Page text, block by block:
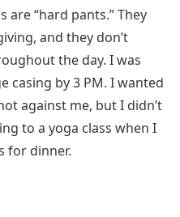
are “hard pants.” They
and they don’t
the day. I was
casing by 3 PM. I wanted
against me, but I didn’t
to a yoga class when I
for dinner.